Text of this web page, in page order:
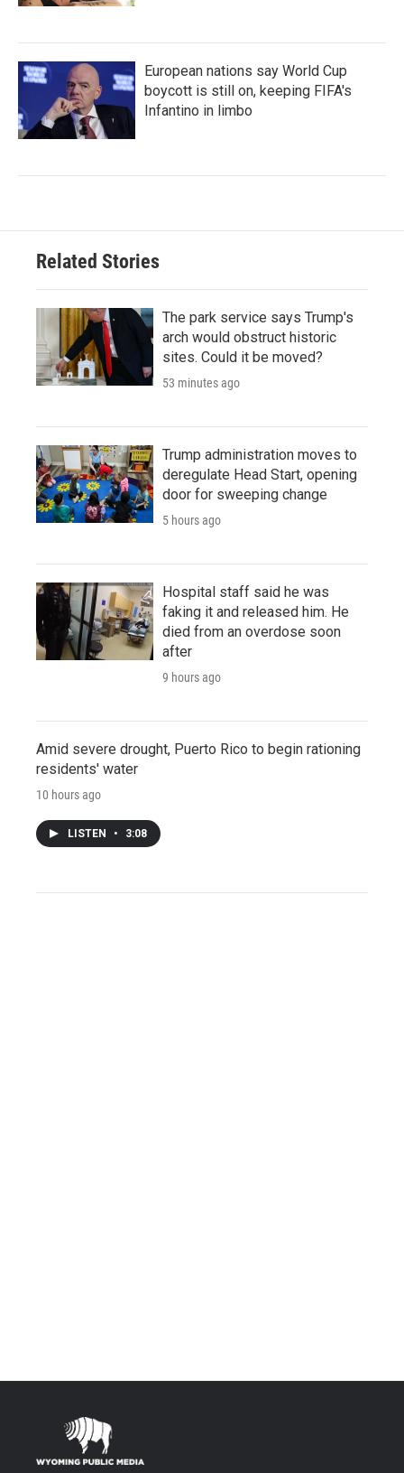
European nations say World Cup
boycott is still on, keeping FIFA's
Infantino in limbo
Related Stories
The park service says Trump's
arch would obstruct historic
sites. Could it be moved?
53 minutes ago
Trump administration moves to
deregulate Head Start, opening
door for sweeping change
5 hours ago
Hospital staff said he was
faking it and released him. He
died from an overdose soon
after
9 hours ago
Amid severe drought, Puerto Rico to begin rationing
residents' water
10 hours ago
LISTEN • 3:08